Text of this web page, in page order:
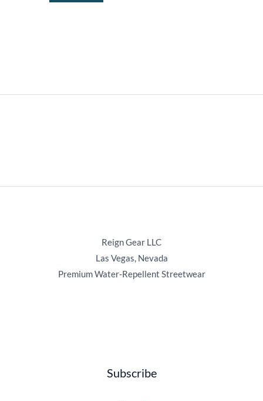
the
Reign Gear LLC
Las Vegas, Nevada
Premium Water‑Repellent Streetwear
Subscribe